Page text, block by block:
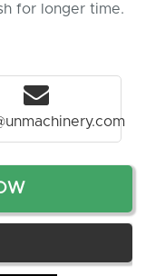
for longer time.